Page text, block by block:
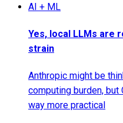
AI + ML
Yes, local LLMs are
strain
Anthropic might be
computing burden, but
way more practical